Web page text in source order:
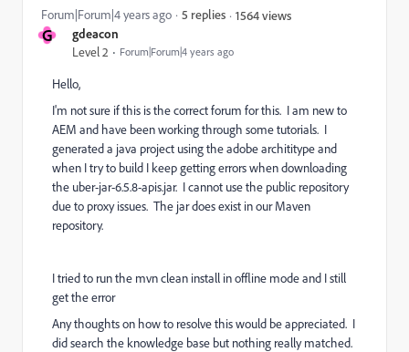
G gdeacon
Level 2 Forum|Forum|4 years ago
Forum|Forum|4 years ago 5 replies 1564 views
Hello,
I'm not sure if this is the correct forum for this. I am new to
AEM and have been working through some tutorials. I
generated a java project using the adobe archititype and
when I try to build I keep getting errors when downloading
the uber-jar-6.5.8-apis.jar. I cannot use the public repository
due to proxy issues. The jar does exist in our Maven
repository.
I tried to run the mvn clean install in offline mode and I still
get the error
Any thoughts on how to resolve this would be appreciated. I
did search the knowledge base but nothing really matched.